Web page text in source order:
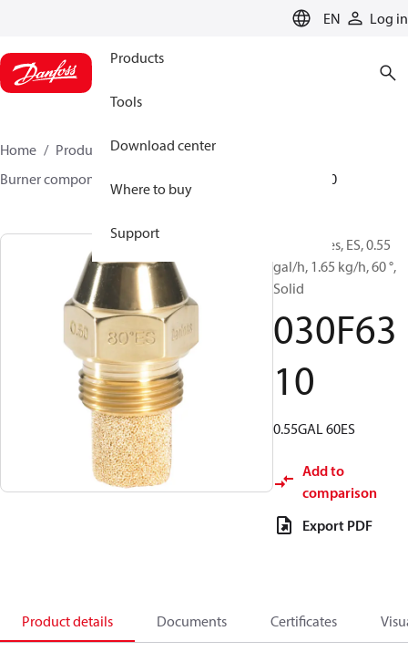
EN Log in
Products
Tools
Download center
Where to buy
Support
Home Products
Climate Solutions for heating
Burner components
030F6310
Oil Nozzles, ES, 0.55
gal/h, 1.65 kg/h, 60 °,
Solid
030F63
10
0.55GAL 60ES
Add to
comparison
Export PDF
Product details Documents Certificates